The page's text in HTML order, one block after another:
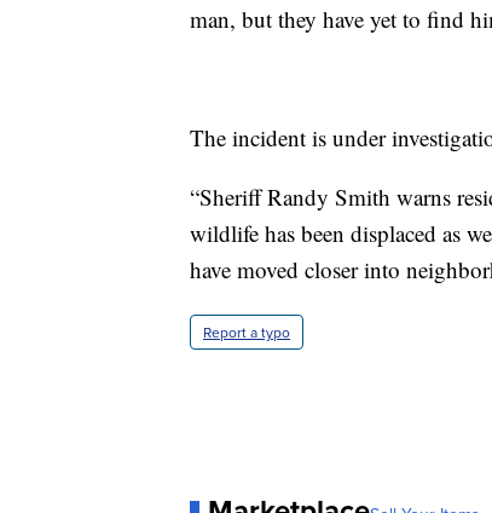
man, but they have yet to find
The incident is under
“Sheriff Randy Smith warns
wildlife has been displaced as
have moved closer into
Report a typo